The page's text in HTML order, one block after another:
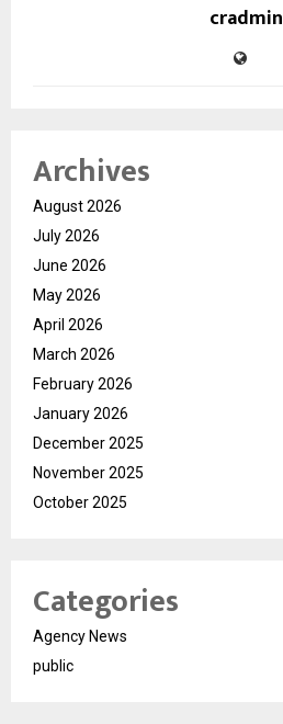
cradmin
Archives
August 2026
July 2026
June 2026
May 2026
April 2026
March 2026
February 2026
January 2026
December 2025
November 2025
October 2025
Categories
Agency News
public